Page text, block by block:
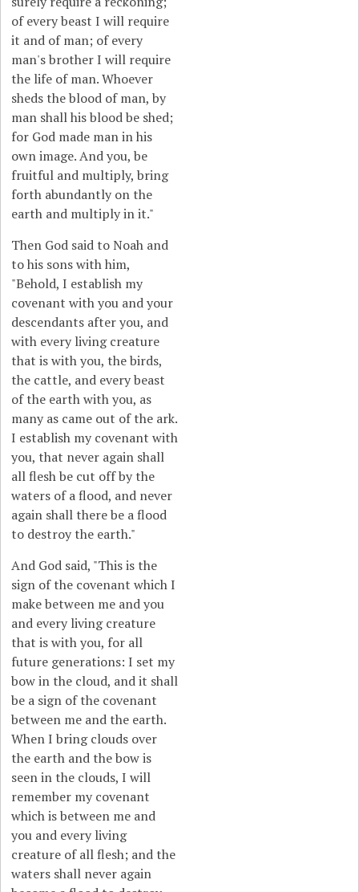
of every beast I will require
it and of man; of every
man's brother I will require
the life of man. Whoever
sheds the blood of man, by
man shall his blood be shed;
for God made man in his
own image. And you, be
fruitful and multiply, bring
forth abundantly on the
earth and multiply in it."
Then God said to Noah and
to his sons with him,
"Behold, I establish my
covenant with you and your
descendants after you, and
with every living creature
that is with you, the birds,
the cattle, and every beast
of the earth with you, as
many as came out of the ark.
I establish my covenant with
you, that never again shall
all flesh be cut off by the
waters of a flood, and never
again shall there be a flood
to destroy the earth."
And God said, "This is the
sign of the covenant which I
make between me and you
and every living creature
that is with you, for all
future generations: I set my
bow in the cloud, and it shall
be a sign of the covenant
between me and the earth.
When I bring clouds over
the earth and the bow is
seen in the clouds, I will
remember my covenant
which is between me and
you and every living
creature of all flesh; and the
waters shall never again